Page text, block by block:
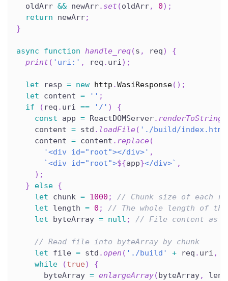
  oldArr
&& newArr. set (oldArr, 0) ;
return newArr;
}
async function handle_req(s , req)
{
print ( 'uri:' , req . uri) ;
let resp = new http .WasiResponse( ) ;
let content = '' ;
if
( req . uri == '/' )
{
const app = ReactDOMServer. renderToString
    content
= std . loadFile( './build/
    content
= content . replace(
'<div id="root"></div>' ,
`<div id="root">${app}</div>` ,
) ;
}
else {
let chunk = 1000 ;
// Chunk size of each
let length = 0 ;
// The whole length of
let byteArray = null ; // File content as
// Read file into byteArray by chunk
let file = std . open ( './build' + req . uri ,
while
(true)
{
      byteArray
= enlargeArray(byteArray,